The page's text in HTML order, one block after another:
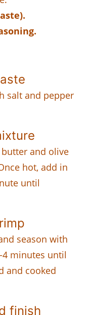
salt and pepper
and olive
hot, add in
until
season with
4 minutes until
and cooked
finish